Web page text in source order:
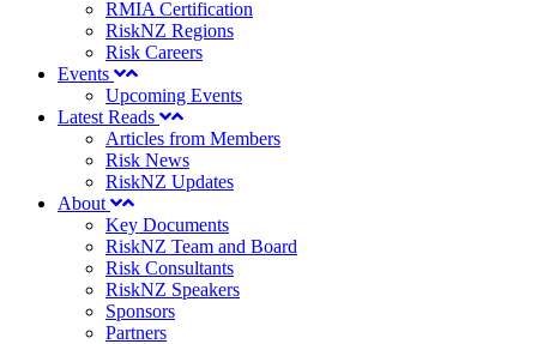
RMIA Certification
RiskNZ Regions
Risk Careers
Events
Upcoming Events
Latest Reads
Articles from Members
Risk News
RiskNZ Updates
About
Key Documents
RiskNZ Team and Board
Risk Consultants
RiskNZ Speakers
Sponsors
Partners